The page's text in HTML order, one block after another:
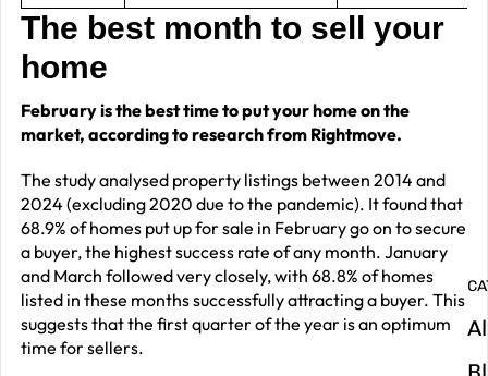
The best month to sell your
home
February is the best time to put your home on the
market, according to research from Rightmove.
The study analysed property listings between 2014 and
2024 (excluding 2020 due to the pandemic). It found that
68.9% of homes put up for sale in February go on to secure
a buyer, the highest success rate of any month. January
and March followed very closely, with 68.8% of homes
listed in these months successfully attracting a buyer. This
suggests that the first quarter of the year is an optimum
time for sellers.